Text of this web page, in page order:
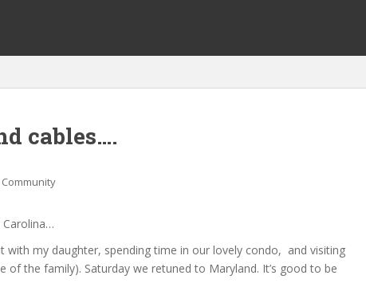
cables….
Community
Carolina…
with my daughter, spending time in our lovely condo, and visiting
of the family). Saturday we retuned to Maryland. It’s good to be